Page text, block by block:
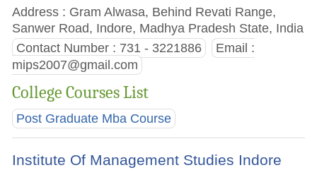
Address : Gram Alwasa, Behind Revati Range,
Sanwer Road, Indore, Madhya Pradesh State, India
Contact Number : 731 - 3221886
Email :
mips2007@gmail.com
College Courses List
Post Graduate Mba Course
Institute Of Management Studies Indore